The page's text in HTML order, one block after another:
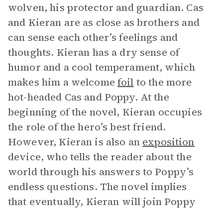
wolven, his protector and guardian. Cas
and Kieran are as close as brothers and
can sense each other’s feelings and
thoughts. Kieran has a dry sense of
humor and a cool temperament, which
makes him a welcome foil to the more
hot-headed Cas and Poppy. At the
beginning of the novel, Kieran occupies
the role of the hero’s best friend.
However, Kieran is also an exposition
device, who tells the reader about the
world through his answers to Poppy’s
endless questions. The novel implies
that eventually, Kieran will join Poppy